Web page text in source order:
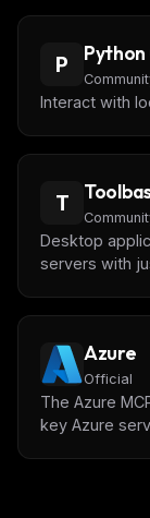
P Python
Interact with
T
Desktop
servers with
Azure
Official
The Azure
key Azure